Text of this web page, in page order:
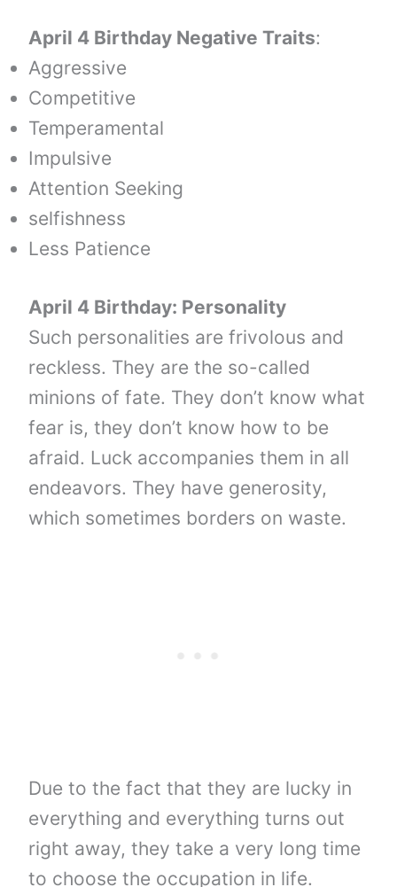
April 4 Birthday Negative Traits:
Aggressive
Competitive
Temperamental
Impulsive
Attention Seeking
selfishness
Less Patience
April 4 Birthday: Personality
Such personalities are frivolous and
reckless. They are the so-called
minions of fate. They don’t know what
fear is, they don’t know how to be
afraid. Luck accompanies them in all
endeavors. They have generosity,
which sometimes borders on waste.
Due to the fact that they are lucky in
everything and everything turns out
right away, they take a very long time
to choose the occupation in life.